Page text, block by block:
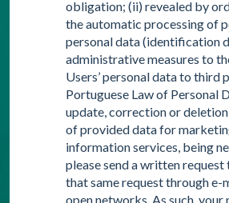
obligation; (ii) revealed by
the automatic processing of
personal data (identification
administrative measures to
Users’ personal data to third
Portuguese Law of Personal
update, correction or
of provided data for
information services, being
please send a written
that same request through e-
open networks. As such,